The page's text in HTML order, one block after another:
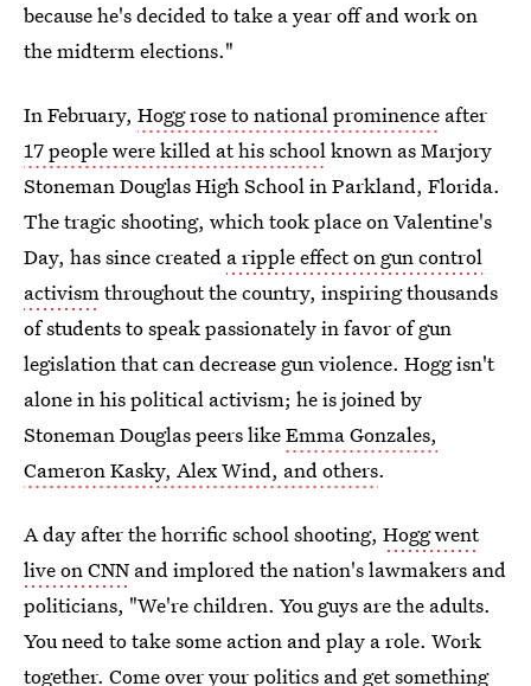
because he's decided to take a year off and work on
the midterm elections."
In February, Hogg rose to national prominence after
17 people were killed at his schoolknown as Marjory
Stoneman Douglas High School in Parkland, Florida.
The tragic shooting, which took place on Valentine's
Day, has since created a ripple effect on gun control
activismthroughout the country, inspiring thousands
of students to speak passionately in favor of gun
legislation that can decrease gun violence. Hogg isn't
alone in his political activism; he is joined by
Stoneman Douglas peers likeEmma Gonzales,
Cameron Kasky, Alex Wind, and others.
A day after the horrific school shooting, Hogg went
live on CNN and implored the nation's lawmakers and
politicians, "We're children. You guys are the adults.
You need to take some action and play a role. Work
together. Come over your politics and get something